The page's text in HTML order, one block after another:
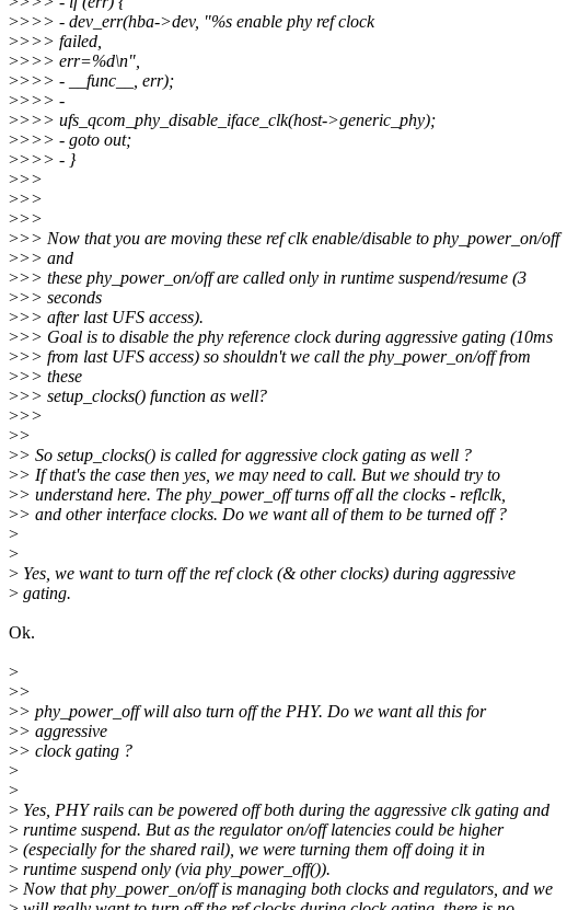
>>>> - dev_err(hba->dev, "%s enable phy ref clock
>>>> failed,
>>>> err=%d\n",
>>>> - __func__, err);
>>>> -
>>>> ufs_qcom_phy_disable_iface_clk(host->generic_phy);
>>>> - goto out;
>>>> - }
>>>
>>>
>>>
>>> Now that you are moving these ref clk enable/disable to phy_power_on/off
>>> and
>>> these phy_power_on/off are called only in runtime suspend/resume (3
>>> seconds
>>> after last UFS access).
>>> Goal is to disable the phy reference clock during aggressive gating (10ms
>>> from last UFS access) so shouldn't we call the phy_power_on/off from
>>> these
>>> setup_clocks() function as well?
>>>
>>
>> So setup_clocks() is called for aggressive clock gating as well ?
>> If that's the case then yes, we may need to call. But we should try to
>> understand here. The phy_power_off turns off all the clocks - reflclk,
>> and other interface clocks. Do we want all of them to be turned off ?
>
>
> Yes, we want to turn off the ref clock (& other clocks) during aggressive
> gating.
Ok.
>
>>
>> phy_power_off will also turn off the PHY. Do we want all this for
>> aggressive
>> clock gating ?
>
>
> Yes, PHY rails can be powered off both during the aggressive clk gating and
> runtime suspend. But as the regulator on/off latencies could be higher
> (especially for the shared rail), we were turning them off doing it in
> runtime suspend only (via phy_power_off()).
> Now that phy_power_on/off is managing both clocks and regulators, and we